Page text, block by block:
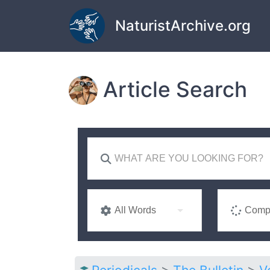
Skip to main content
NaturistArchive.org
Article Search
All Words